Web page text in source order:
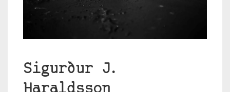
Sigurður J.